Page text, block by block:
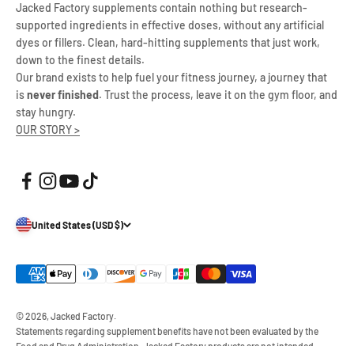
Jacked Factory supplements contain nothing but research-
supported ingredients in effective doses, without any artificial
dyes or fillers. Clean, hard-hitting supplements that just work,
down to the finest details.
Our brand exists to help fuel your fitness journey, a journey that
isnever finished. Trust the process, leave it on the gym floor, and
stay hungry.
OUR STORY >
United States (USD $)
© 2026, Jacked Factory.
Statements regarding supplement benefits have not been evaluated by the